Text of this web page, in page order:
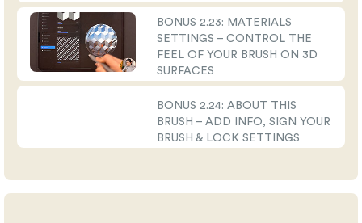
BONUS 2.23: MATERIALS
SETTINGS – CONTROL THE
FEEL OF YOUR BRUSH ON 3D
SURFACES
BONUS 2.24: ABOUT THIS
BRUSH – ADD INFO, SIGN YOUR
BRUSH & LOCK SETTINGS